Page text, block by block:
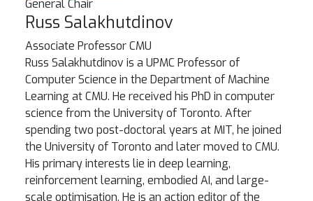
General Chair
Russ Salakhutdinov
Associate ProfessorCMU
Russ Salakhutdinov is a UPMC Professor of
Computer Science in the Department of Machine
Learning at CMU. He received his PhD in computer
science from the University of Toronto. After
spending two post-doctoral years at MIT, he joined
the University of Toronto and later moved to CMU.
His primary interests lie in deep learning,
reinforcement learning, embodied AI, and large-
scale optimisation. He is an action editor of the